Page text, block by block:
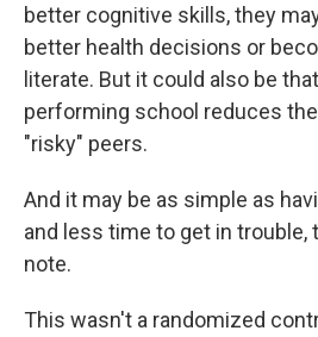
better cognitive skills, they
better health decisions or
literate. But it could also be
performing school reduces
"risky" peers.
And it may be as simple as
and less time to get in trouble,
note.
This wasn't a randomized